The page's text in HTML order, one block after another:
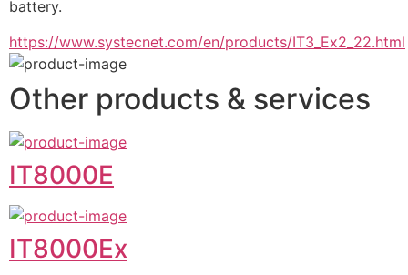
battery.
https://www.systecnet.com/en/products/IT3_Ex2_22.html
Other products & services
IT8000E
IT8000Ex